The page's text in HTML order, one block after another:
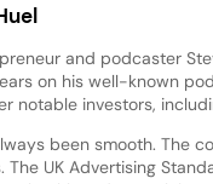
and podcaster
on his well-known
notable investors,
been smooth. The
The UK Advertising